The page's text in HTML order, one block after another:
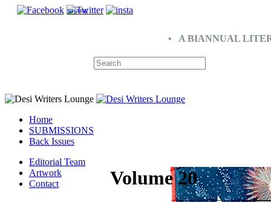
SHARE
• A BIANNUAL
Home
SUBMISSIONS
Back Issues
Editorial Team
Artwork
Contact
Volume 20